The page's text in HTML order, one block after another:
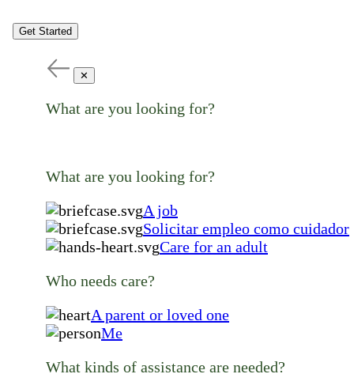
Get Started
✕
What are you looking for?
What are you looking for?
A job
Solicitar empleo como cuidador
Care for an adult
Who needs care?
A parent or loved one
Me
What kinds of assistance are needed?